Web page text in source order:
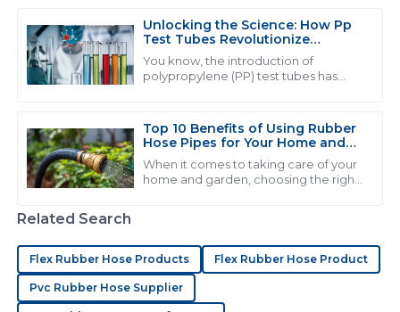
and
Unlocking the Science: How Pp
Test Tubes Revolutionize
Laboratory Experiments
You know, the introduction of
polypropylene (PP) test tubes has
pretty big
Top 10 Benefits of Using Rubber
Hose Pipes for Your Home and
Garden
When it comes to taking care of your
home and garden, choosing the right
Quality product indeed! Their after-sales personnel
went above and beyond to assist me.
21 June 2025
J Joshua Nelson
Very high-quality product! The service staff were
C Christopher Carter
Related Search
Flex Rubber Hose Products Flex Rubber Hose Product
Pvc Rubber Hose Supplier